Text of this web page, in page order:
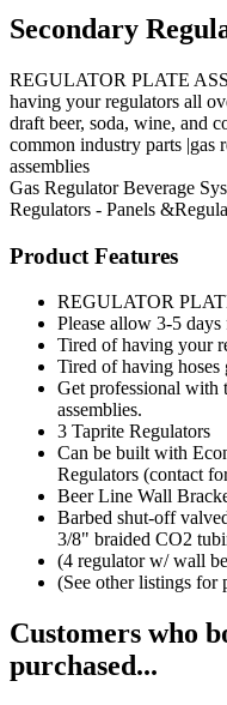
Secondary
REGULATOR PLATE
having your regulators all
draft beer, soda, wine, and
common industry parts |gas
assemblies
Gas Regulator Beverage
Regulators - Panels
Product Features
REGULATOR
Please allow 3-5
Tired of having your
Tired of having hoses
Get professional with
assemblies.
3 Taprite Regulators
Can be built with
Regulators (contact
Beer Line Wall
Barbed shut-off
3/8" braided CO2
(4 regulator w/ wall
(See other listings for
Customers who
purchased...